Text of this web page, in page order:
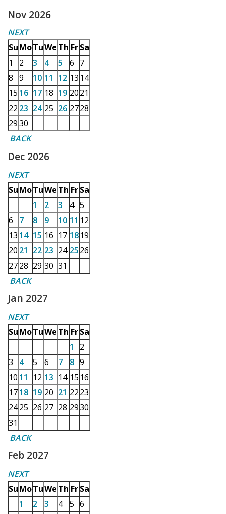
Nov 2026
NEXT
SuMoTuWeTh Fr Sa
1
2 3 4 5 6 7
8 9 10 11 12 13 14
15 16 17 18 19 2021
22 23 24 25 26 2728
2930
BACK
Dec 2026
NEXT
SuMoTuWeTh Fr Sa
1
2 3 4 5
6
7 8 9 10 11 12
13 14 15 16 17 1819
20 21 22 23 24 2526
2728 29 30 31
BACK
Jan 2027
NEXT
SuMoTuWeTh Fr Sa
1
2
3
4 5 6 7 8 9
10 11 12 13 14 15 16
1718 19 20 21 2223
2425 26 27 28 2930
31
BACK
Feb 2027
NEXT
SuMoTuWeTh Fr Sa
1
2 3 4 5 6